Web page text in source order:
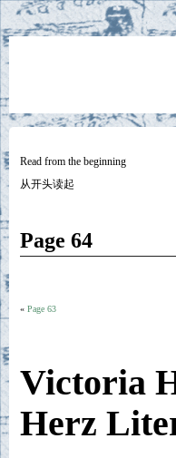
Small
Lives
Read from the beginning
从开头读起
Page 64
« Page 63
Victoria
Herz